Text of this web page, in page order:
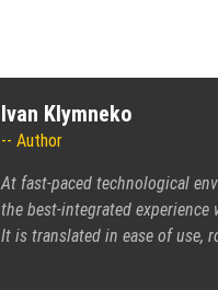
Ivan Klymneko
Author
At fast-paced technological
the best-integrated experience
It is translated in ease of use,